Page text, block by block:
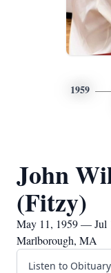
1959
John
(Fitzy)
May 11, 1959 — Jul
Marlborough, MA
Listen to Obituary